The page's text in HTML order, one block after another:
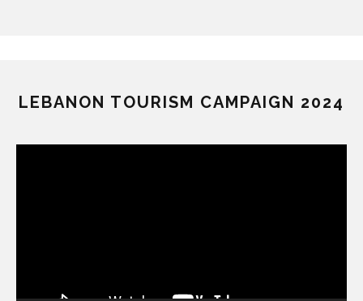
LEBANON TOURISM CAMPAIGN 2024